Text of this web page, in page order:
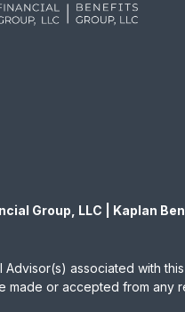
Group, LLC | Kaplan
Advisor(s) associated with
made or accepted from any